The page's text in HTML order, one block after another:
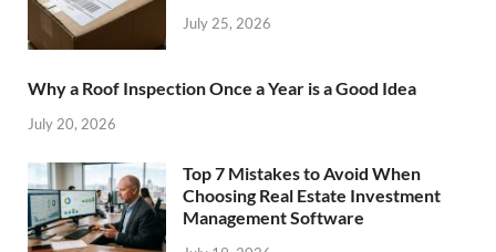
July 25, 2026
Why a Roof Inspection Once a Year is a Good Idea
July 20, 2026
Top 7 Mistakes to Avoid When
Choosing Real Estate Investment
Management Software